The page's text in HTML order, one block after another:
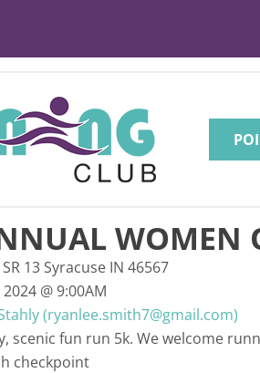
WOMEN
13 Syracuse IN 46567
2024 @9:00AM
(ryanlee.smith7@gmail.com)
scenic fun run 5k. We welcome
checkpoint